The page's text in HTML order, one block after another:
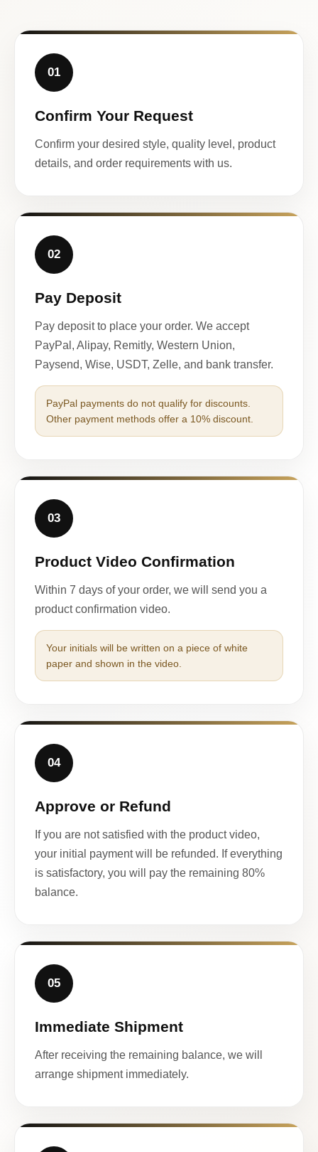
01
Confirm Your Request
Confirm your desired style, quality level, product
details, and order requirements with us.
02
Pay Deposit
Pay deposit to place your order. We accept
PayPal, Alipay, Remitly, Western Union,
Paysend, Wise, USDT, Zelle, and bank transfer.
PayPal payments do not qualify for discounts.
Other payment methods offer a 10% discount.
03
Product Video Confirmation
Within 7 days of your order, we will send you a
product confirmation video.
Your initials will be written on a piece of white
paper and shown in the video.
04
Approve or Refund
If you are not satisfied with the product video,
your initial payment will be refunded. If everything
is satisfactory, you will pay the remaining 80%
balance.
05
Immediate Shipment
After receiving the remaining balance, we will
arrange shipment immediately.